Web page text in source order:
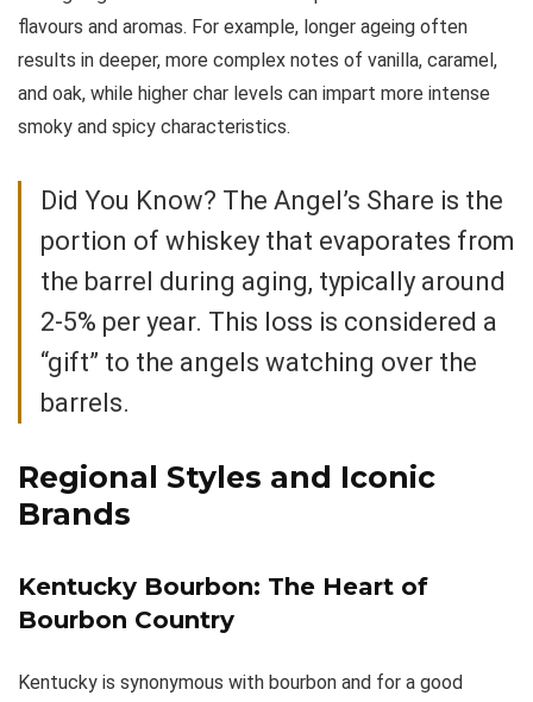
flavours and aromas. For example, longer ageing often
results in deeper, more complex notes of vanilla, caramel,
and oak, while higher char levels can impart more intense
smoky and spicy characteristics.
Did You Know? The Angel’s Share is the
portion of whiskey that evaporates from
the barrel during aging, typically around
2-5% per year. This loss is considered a
“gift” to the angels watching over the
barrels.
Regional Styles and Iconic
Brands
Kentucky Bourbon: The Heart of
Bourbon Country
Kentucky is synonymous with bourbon and for a good